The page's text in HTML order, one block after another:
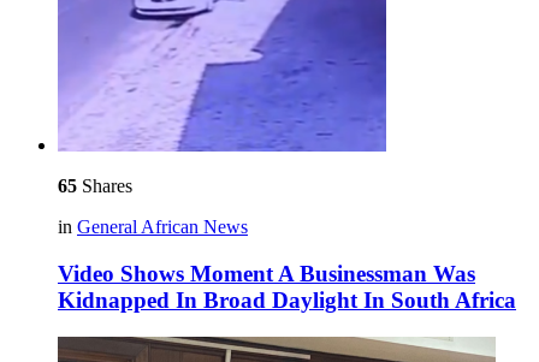
65 Shares
in General African News
Video Shows Moment A Businessman Was
Kidnapped In Broad Daylight In South Africa